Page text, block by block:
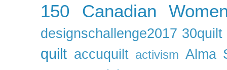
150 Canadian
designschallenge2017 30quilt
quilt accuquilt activism Alma